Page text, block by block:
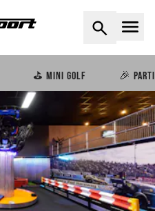
⛳ MINI GOLF 🎉